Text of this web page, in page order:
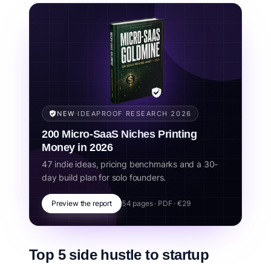
to scale freelance work into scalable businesses. From
productized services to SaaS, these examples
demonstrate how side hustles become startups
through systematization and automation. Whether
you're freelancing, consulting, or creating content,
these pathways offer clear transitions from trading
time for money to building equity in a scalable
scale freelancing, consulting to saas, side hustle business,
startup from freelancing, service to product, automation,
systemization, recurring revenue.
NEW · IDEAPROOF RESEARCH 2026
200 Micro-SaaS Niches Printing
Money in 2026
47 indie ideas, pricing benchmarks and a 30-
day build plan for solo founders.
Preview the report 54 pages · PDF · €29
Top 5 side hustle to startup